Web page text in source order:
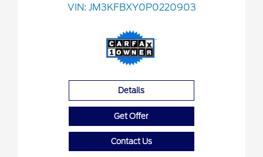
VIN: JM3KFBXY0P0220903
Details
Get Offer
Contact Us